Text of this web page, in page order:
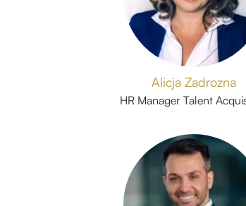
Alicja Zadrozna
HR Manager Talent